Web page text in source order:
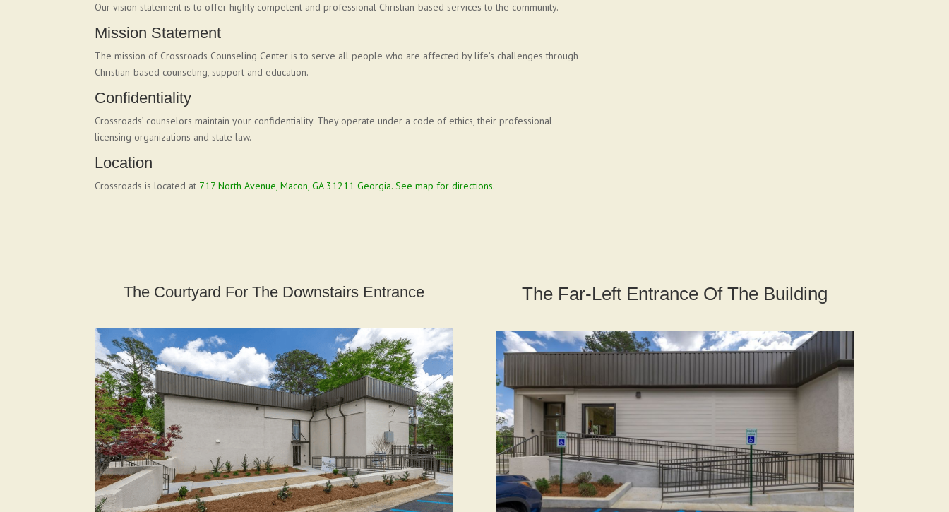
Our vision statement is to offer highly competent and professional Christian-based services to the community.
Mission Statement
The mission of Crossroads Counseling Center is to serve all people who are affected by life’s challenges through
Christian-based counseling, support and education.
Confidentiality
Crossroads’ counselors maintain your confidentiality. They operate under a code of ethics, their professional
licensing organizations and state law.
Location
Crossroads is located at 717 North Avenue, Macon, GA 31211 Georgia.See map for directions.
The Courtyard For The Downstairs Entrance The Far-Left Entrance Of The Building